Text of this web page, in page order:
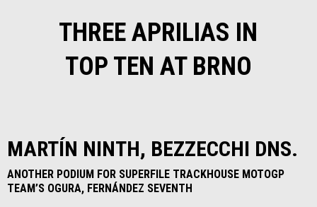
THREE APRILIAS IN
TOP TEN AT BRNO
MARTÍN NINTH, BEZZECCHI DNS.
ANOTHER PODIUM FOR SUPERFILE TRACKHOUSE MOTOGP
TEAM’S OGURA, FERNÁNDEZ SEVENTH